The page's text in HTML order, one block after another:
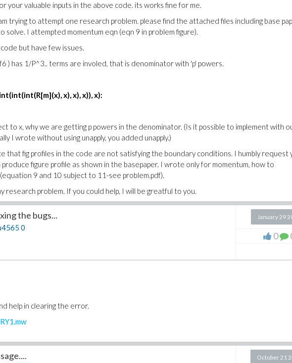
your valuable inputs in the above code. its works fine for me.
trying to attempt one research problem. please find the attached files including base
solve. I attempted momentum eqn (eqn 9 in problem figure).
but have few issues.
) has 1/P^3.. terms are involed, that is denominator with 'p' powers.
x), x), x)), x):
to x, why we are getting p powers in the denominator. (Is it possible to implement with
I wrote without using unapply, you added unapply.)
that fig profiles in the code are not satisfying the boundary conditions. I humbly request
figure profile as shown in the basepaper. I wrote only for momentum, how to
9 and 10 subject to 11-see problem.pdf).
research problem. If you could help, I will be greatful to you.
the bugs...
0
January 29
0
help in clearing the error.
October 21